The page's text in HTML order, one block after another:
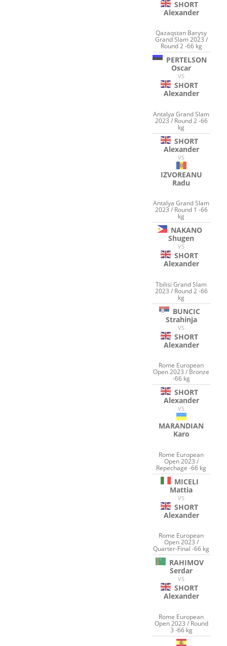
SHORT
Alexander
Qazaqstan Barysy
Grand Slam 2023 /
Round 2 -66 kg
PERTELSON
Oscar
VS
SHORT
Alexander
Antalya Grand Slam
2023 / Round 2 -66
kg
SHORT
Alexander
VS
IZVOREANU
Radu
Antalya Grand Slam
2023 / Round 1 -66
kg
NAKANO
Shugen
VS
SHORT
Alexander
Tbilisi Grand Slam
2023 / Round 2 -66
kg
BUNCIC
Strahinja
VS
SHORT
Alexander
Rome European
Open 2023 / Bronze
-66 kg
SHORT
Alexander
VS
MARANDIAN
Karo
Rome European
Open 2023 /
Repechage -66 kg
MICELI
Mattia
VS
SHORT
Alexander
Rome European
Open 2023 /
Quarter-Final -66 kg
RAHIMOV
Serdar
VS
SHORT
Alexander
Rome European
Open 2023 / Round
3 -66 kg